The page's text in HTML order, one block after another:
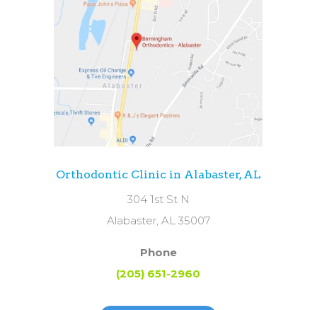
Orthodontic Clinic in Alabaster, AL
304 1st St N
Alabaster, AL 35007
Phone
(205) 651-2960